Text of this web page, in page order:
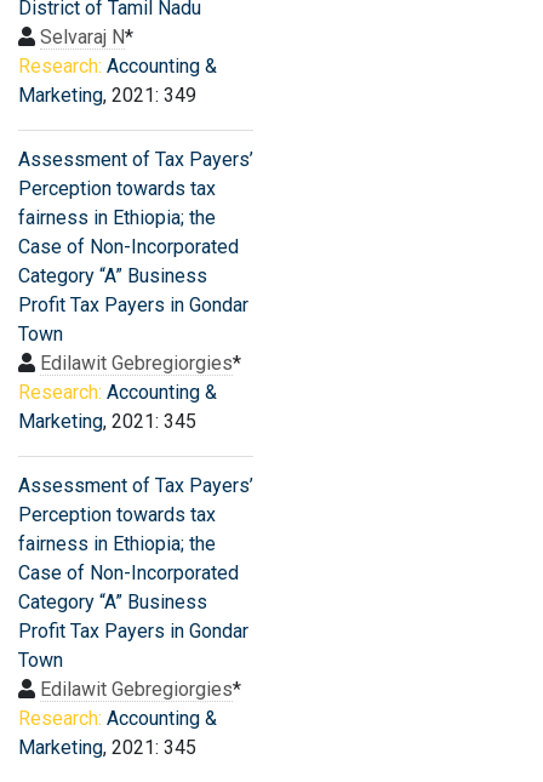
District of Tamil Nadu
Selvaraj N*
Research: Accounting &
Marketing, 2021: 349
Assessment of Tax Payers’
Perception towards tax
fairness in Ethiopia; the
Case of Non-Incorporated
Category “A” Business
Profit Tax Payers in Gondar
Town
Edilawit Gebregiorgies*
Research: Accounting &
Marketing, 2021: 345
Assessment of Tax Payers’
Perception towards tax
fairness in Ethiopia; the
Case of Non-Incorporated
Category “A” Business
Profit Tax Payers in Gondar
Town
Edilawit Gebregiorgies*
Research: Accounting &
Marketing, 2021: 345